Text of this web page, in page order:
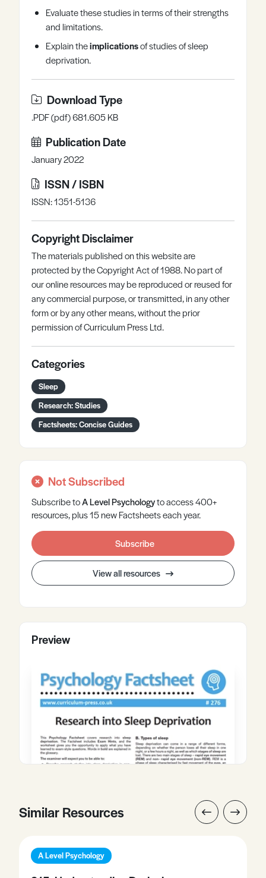
Evaluate these studies in terms of their strengths
and limitations.
Explain theimplicationsof studies of sleep
deprivation.
Download Type
.PDF (pdf) 681.605 KB
Publication Date
January 2022
ISSN / ISBN
ISSN: 1351-5136
Copyright Disclaimer
The materials published on this website are
protected by the Copyright Act of 1988. No part of
our online resources may be reproduced or reused for
any commercial purpose, or transmitted, in any other
form or by any other means, without the prior
permission of Curriculum Press Ltd.
Categories
Sleep
Research: Studies
Factsheets: Concise Guides
Not Subscribed
Subscribe toA LevelPsychologyto access 400+
resources, plus 15 new Factsheets each year.
Subscribe
View all resources
Preview
Similar Resources
A Level Psychology